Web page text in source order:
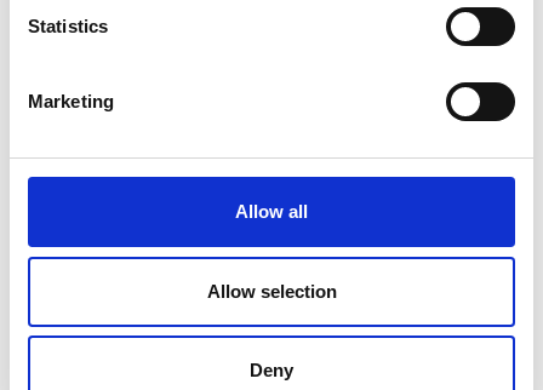
Statistics
Marketing
Allow all
Allow selection
Deny
Environmental Solutions
major issue for modern world